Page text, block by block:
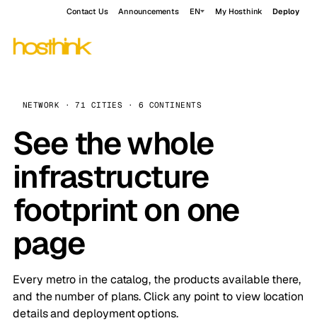
Contact Us Announcements EN My Hosthink Deploy
NETWORK · 71 CITIES · 6 CONTINENTS
See the whole
infrastructure
footprint on one
page
Every metro in the catalog, the products available there,
and the number of plans. Click any point to view location
details and deployment options.